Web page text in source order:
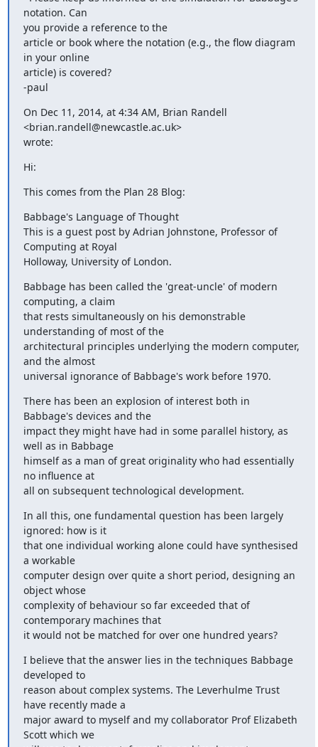
notation. Can
you provide a reference to the
article or book where the notation (e.g., the flow diagram
in your online
article) is covered?
-paul
On Dec 11, 2014, at 4:34 AM, Brian Randell
<brian.randell@newcastle.ac.uk>
wrote:
Hi:
This comes from the Plan 28 Blog:
Babbage's Language of Thought
This is a guest post by Adrian Johnstone, Professor of
Computing at Royal
Holloway, University of London.
Babbage has been called the 'great-uncle' of modern
computing, a claim
that rests simultaneously on his demonstrable
understanding of most of the
architectural principles underlying the modern computer,
and the almost
universal ignorance of Babbage's work before 1970.
There has been an explosion of interest both in
Babbage's devices and the
impact they might have had in some parallel history, as
well as in Babbage
himself as a man of great originality who had essentially
no influence at
all on subsequent technological development.
In all this, one fundamental question has been largely
ignored: how is it
that one individual working alone could have synthesised
a workable
computer design over quite a short period, designing an
object whose
complexity of behaviour so far exceeded that of
contemporary machines that
it would not be matched for over one hundred years?
I believe that the answer lies in the techniques Babbage
developed to
reason about complex systems. The Leverhulme Trust
have recently made a
major award to myself and my collaborator Prof Elizabeth
Scott which we